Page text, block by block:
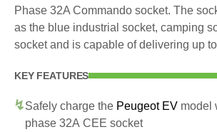
Phase 32A Commando socket. The
as the blue industrial socket, camping
socket and is capable of delivering up
KEY FEATURES
Safely charge the Peugeot EV model
phase 32A CEE socket